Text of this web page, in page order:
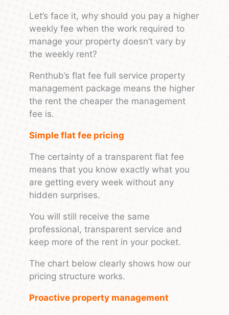
Let’s face it, why should you pay a higher
weekly fee when the work required to
manage your property doesn’t vary by
the weekly rent?
Renthub’s flat fee full service property
management package means the higher
the rent the cheaper the management
fee is.
Simple flat fee pricing
The certainty of a transparent flat fee
means that you know exactly what you
are getting every week without any
hidden surprises.
You will still receive the same
professional, transparent service and
keep more of the rent in your pocket.
The chart below clearly shows how our
pricing structure works.
Proactive property management